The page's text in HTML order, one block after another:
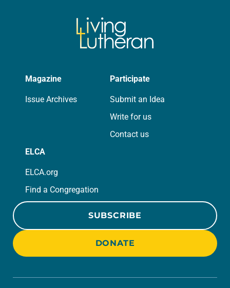
Magazine
Issue Archives
Participate
Submit an Idea
Write for us
Contact us
ELCA
ELCA.org
Find a Congregation
SUBSCRIBE
DONATE